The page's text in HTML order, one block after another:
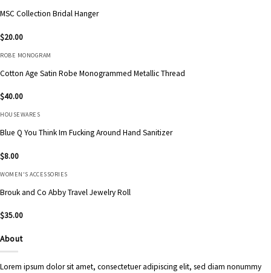
MSC Collection Bridal Hanger
$20.00
ROBE MONOGRAM
Cotton Age Satin Robe Monogrammed Metallic Thread
$40.00
HOUSEWARES
Blue Q You Think Im Fucking Around Hand Sanitizer
$8.00
WOMEN'S ACCESSORIES
Brouk and Co Abby Travel Jewelry Roll
$35.00
About
Lorem ipsum dolor sit amet, consectetuer adipiscing elit, sed diam nonummy